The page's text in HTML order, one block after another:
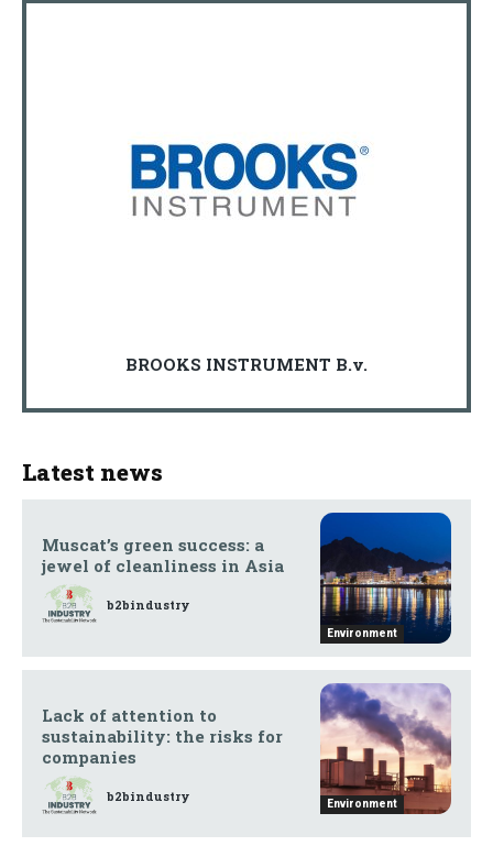
BROOKS INSTRUMENT B.v.
Latest news
Environment
Muscat’s green success: a
jewel of cleanliness in Asia
b2bindustry
Environment
Lack of attention to
sustainability: the risks for
companies
b2bindustry